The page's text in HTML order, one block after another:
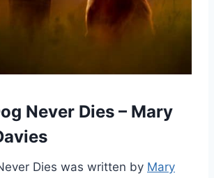
Never Dies – Mary
Dies was written by Mary